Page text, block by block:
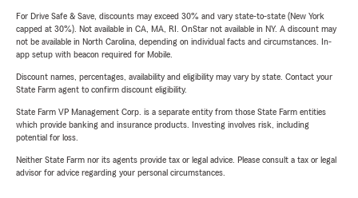
For Drive Safe & Save, discounts may exceed 30% and vary state-to-state (New York
capped at 30%). Not available in CA, MA, RI. OnStar not available in NY. A discount may
not be available in North Carolina, depending on individual facts and circumstances. In-
app setup with beacon required for Mobile.
Discount names, percentages, availability and eligibility may vary by state. Contact your
State Farm agent to confirm discount eligibility.
State Farm VP Management Corp. is a separate entity from those State Farm entities
which provide banking and insurance products. Investing involves risk, including
potential for loss.
Neither State Farm nor its agents provide tax or legal advice. Please consult a tax or legal
advisor for advice regarding your personal circumstances.